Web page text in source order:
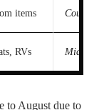
items Couch,
RVs Midsize
to August due to